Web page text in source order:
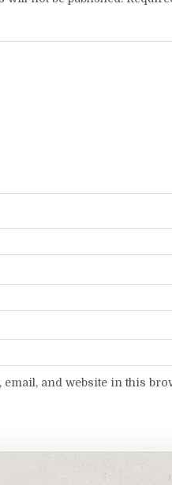
email, and website in this